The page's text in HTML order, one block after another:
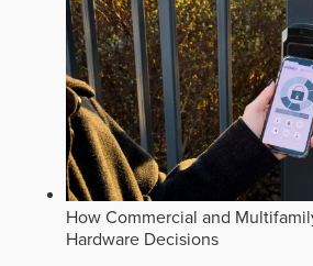
How Commercial and
Hardware Decisions